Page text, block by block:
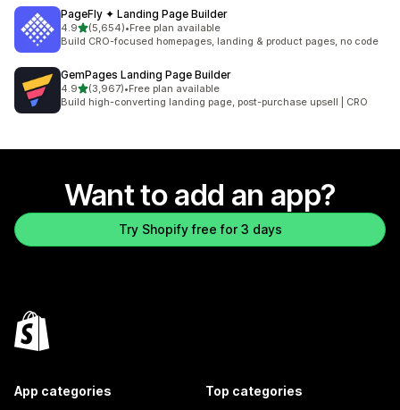
PageFly ✦ Landing Page Builder
4.9out of 5 stars
(5,654)
5654 total reviews
•Free plan available
Build CRO-focused homepages, landing & product pages, no code
GemPages Landing Page Builder
4.9out of 5 stars
(3,967)
3967 total reviews
•Free plan available
Build high-converting landing page, post-purchase upsell | CRO
Want to add an app?
Try Shopify free for 3 days
App categories Top categories